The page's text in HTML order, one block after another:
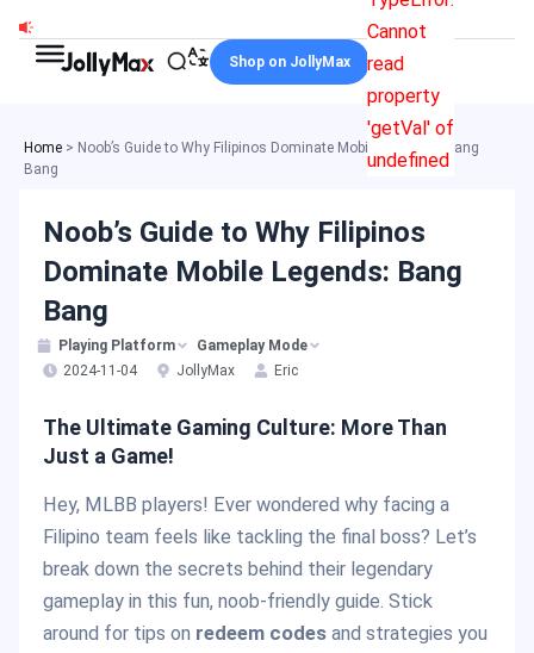
content
Cannot
read
property
'getVal' of
undefined
Shop on JollyMax
Home > Noob’s Guide to Why Filipinos Dominate Mobile Legends: Bang
Bang
Noob’s Guide to Why Filipinos
Dominate Mobile Legends: Bang
Bang
Playing Platform
Gameplay Mode
2024-11-04
JollyMax Eric
The Ultimate Gaming Culture: More Than
Just a Game!
Hey, MLBB players! Ever wondered why facing a
Filipino team feels like tackling the final boss? Let’s
break down the secrets behind their legendary
gameplay in this fun, noob-friendly guide. Stick
around for tips on redeem codes and strategies you